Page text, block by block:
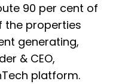
90 per cent of
the properties
generating,
& CEO,
platform.